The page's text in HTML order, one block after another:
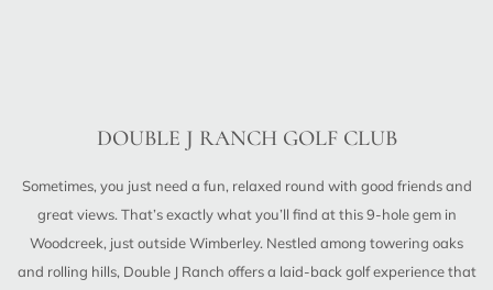
DOUBLE J RANCH GOLF CLUB
Sometimes, you just need a fun, relaxed round with good friends and
great views. That’s exactly what you’ll find at this 9-hole gem in
Woodcreek, just outside Wimberley. Nestled among towering oaks
and rolling hills, Double J Ranch offers a laid-back golf experience that